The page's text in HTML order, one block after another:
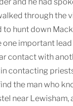
through the
to hunt down
one important
contact with
contacting
the man who
near Lewisham,